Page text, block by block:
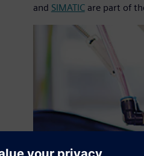
and SIMATICare part of